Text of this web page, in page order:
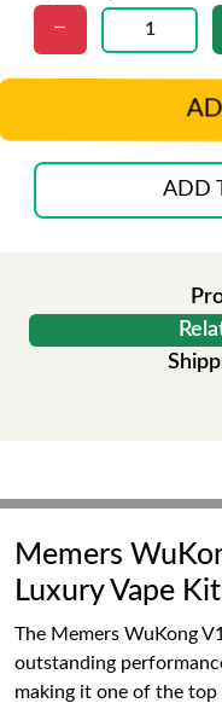
ADD
Memers
Luxury Vape Kit
The Memers WuKong
outstanding
making it one of the top